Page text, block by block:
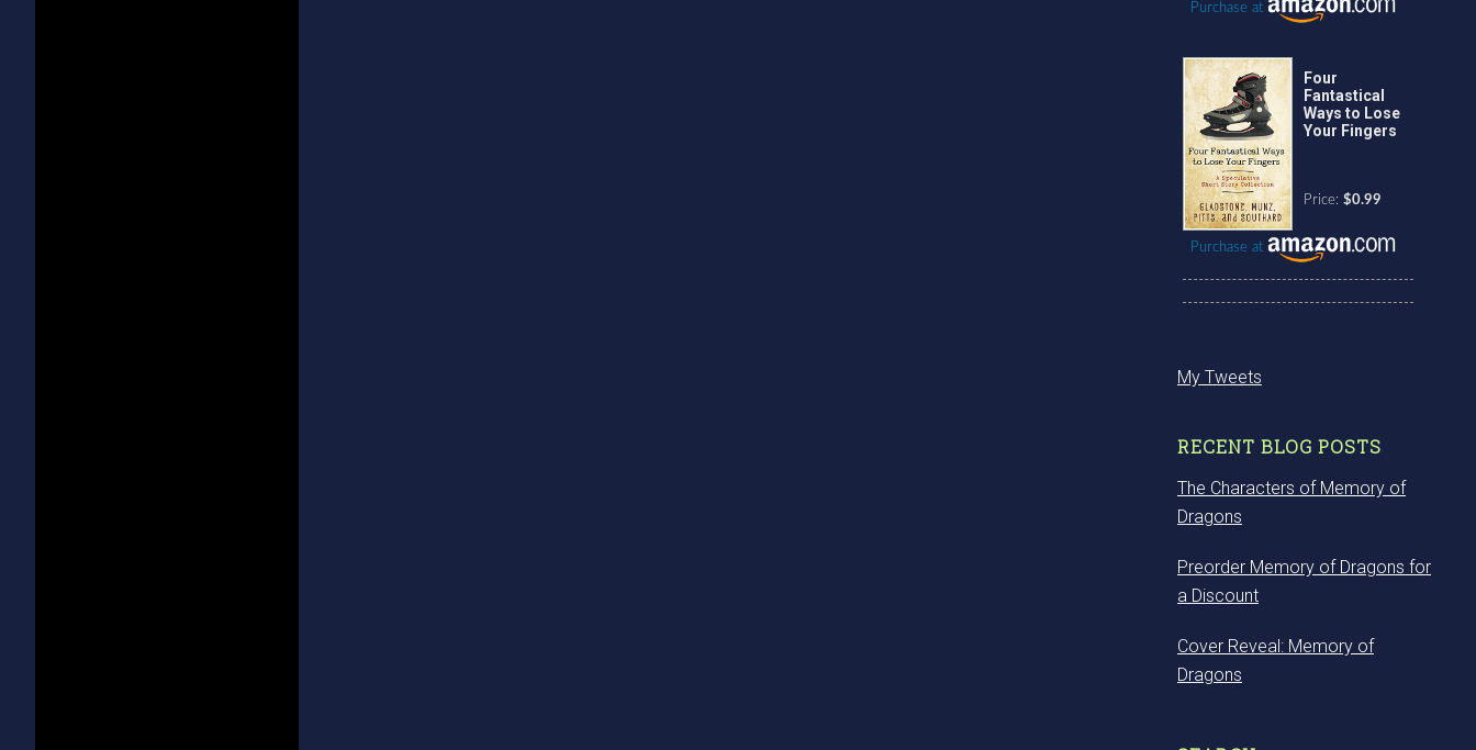
Purchase at
Four
Fantastical
Ways to Lose
Your Fingers
Price: $0.99
Purchase at
My Tweets
RECENT BLOG POSTS
The Characters of Memory of
Dragons
Preorder Memory of Dragons for
a Discount
Cover Reveal: Memory of
Dragons